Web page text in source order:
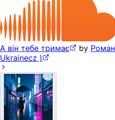
А він тебе тримає by
Ukrainecz )